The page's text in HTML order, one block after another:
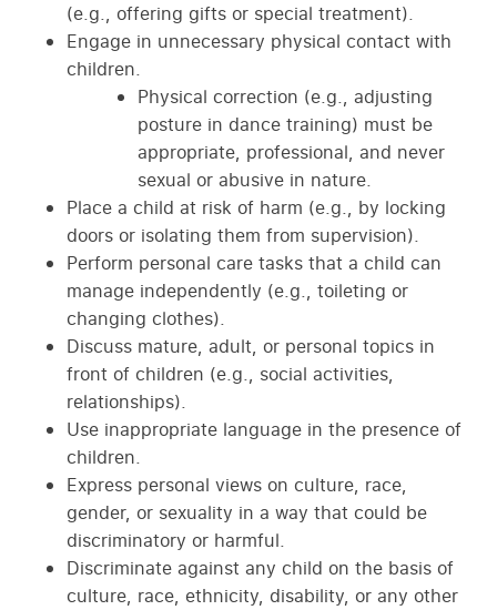
(e.g., offering gifts or special treatment).
Engage in unnecessary physical contact with
children.
Physical correction (e.g., adjusting
posture in dance training) must be
appropriate, professional, and never
sexual or abusive in nature.
Place a child at risk of harm (e.g., by locking
doors or isolating them from supervision).
Perform personal care tasks that a child can
manage independently (e.g., toileting or
changing clothes).
Discuss mature, adult, or personal topics in
front of children (e.g., social activities,
relationships).
Use inappropriate language in the presence of
children.
Express personal views on culture, race,
gender, or sexuality in a way that could be
discriminatory or harmful.
Discriminate against any child on the basis of
culture, race, ethnicity, disability, or any other